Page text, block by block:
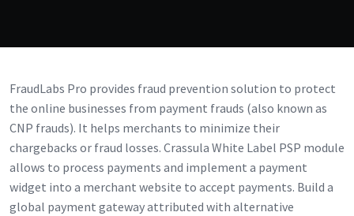
FraudLabs Pro provides fraud prevention solution to protect
the online businesses from payment frauds (also known as
CNP frauds). It helps merchants to minimize their
chargebacks or fraud losses. Crassula White Label PSP module
allows to process payments and implement a payment
widget into a merchant website to accept payments. Build a
global payment gateway attributed with alternative